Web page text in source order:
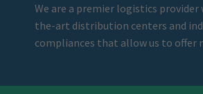
We are a premier logistics
the-art distribution centers and
compliances that allow us to offer